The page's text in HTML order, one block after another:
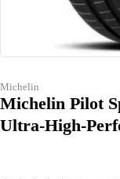
Michelin
Michelin Pilot
Ultra-High-